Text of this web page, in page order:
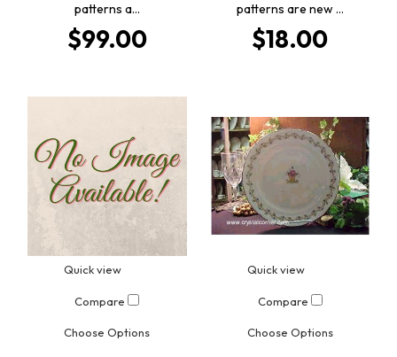
patterns a…
$99.00
patterns are new …
$18.00
Quick view
Compare
Choose Options
Quick view
Compare
Choose Options